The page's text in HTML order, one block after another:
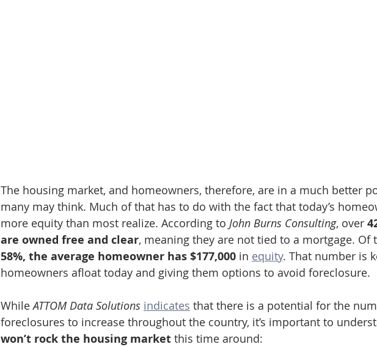
The housing market, and homeowners, therefore, are in a much better
many may think. Much of that has to do with the fact that today’s
more equity than most realize. According to John Burns Consulting, over
are owned free and clear, meaning they are not tied to a mortgage. Of
58%, the average homeowner has $177,000 in equity. That number is
homeowners afloat today and giving them options to avoid foreclosure.
While ATTOM Data Solutions indicates that there is a potential for the
foreclosures to increase throughout the country, it’s important to
won’t rock the housing market this time around: